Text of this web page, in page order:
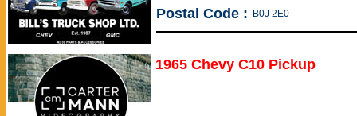
Postal Code : B0J 2E0
1965 Chevy C10 Pickup